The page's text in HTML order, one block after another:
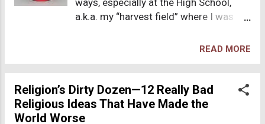
"coming out."
ways, especially at the High School,
a.k.a. my “harvest field” where I was
commission. So, what do you call a kid
school, attends a weekly Bible study
during lunch, stuffs gospel tracts in
lockers and coat pockets, owns no
secular albums, and has a Gideon New
READ MORE
Religion’s Dirty Dozen—12 Really Bad
Religious Ideas That Have Made the
World Worse